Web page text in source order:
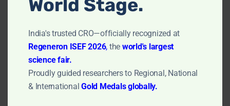
clean effectively without being harsh. This article gives
a complete guide…
Read More »
World Stage.
India's trusted CRO—officially recognized at
Regeneron ISEF 2026, the world's largest
science fair.
Proudly guided researchers to Regional, National
& International Gold Medals globally.